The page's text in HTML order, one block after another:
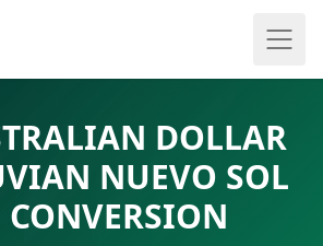
DOLLAR
NUEVO SOL
CONVERSION